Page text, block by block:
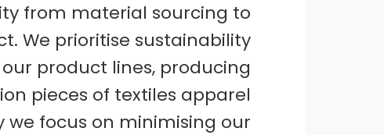
from material sourcing to
We prioritise sustainability
product lines, producing
pieces of textiles apparel
we focus on minimising our